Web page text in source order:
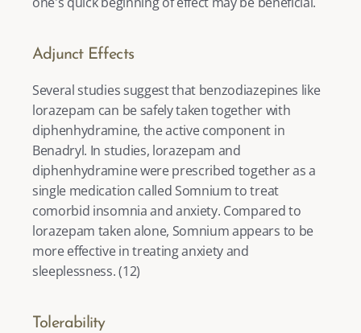
Adjunct Effects
Several studies suggest that benzodiazepines like
lorazepam can be safely taken together with
diphenhydramine, the active component in
Benadryl. In studies, lorazepam and
diphenhydramine were prescribed together as a
single medication called Somnium to treat
comorbid insomnia and anxiety. Compared to
lorazepam taken alone, Somnium appears to be
more effective in treating anxiety and
sleeplessness. (12)
Tolerability